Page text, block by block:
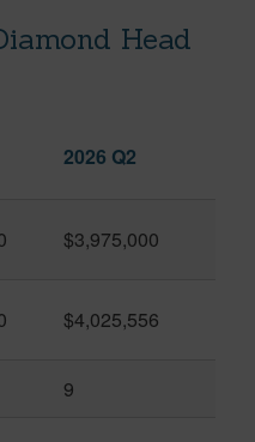
Head
2026 Q2
$3,975,000
$4,025,556
9